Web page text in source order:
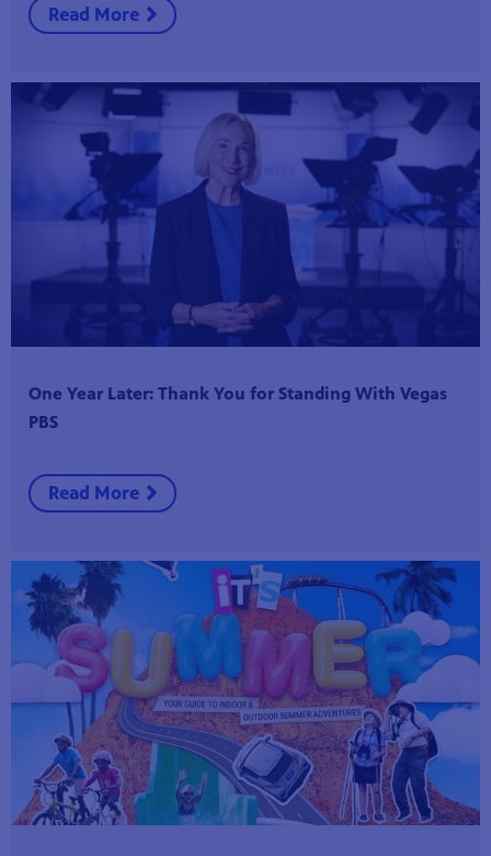
Read More
One Year Later: Thank You for Standing With Vegas
PBS
Read More